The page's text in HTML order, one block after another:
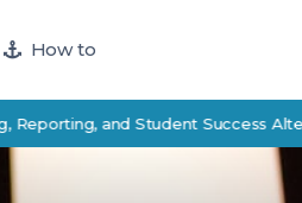
How to
and Student Success Alternatives